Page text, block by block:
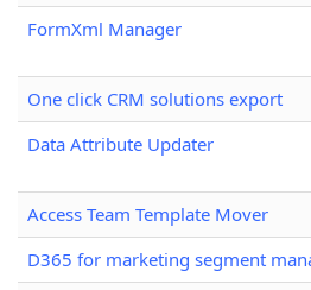
FormXml Manager
One click CRM solutions export
Data Attribute Updater
Access Team Template Mover
D365 for marketing segment